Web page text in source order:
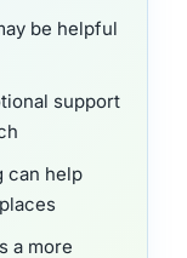
be helpful
support
can help
a more